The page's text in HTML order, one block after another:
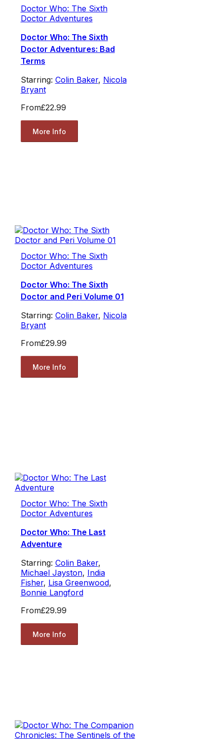
Doctor Who: The Sixth
Doctor Adventures
Doctor Who: The Sixth
Doctor Adventures: Bad
Terms
Starring: Colin Baker, Nicola
Bryant
From£22.99
More Info
Doctor Who: The Sixth
Doctor Adventures
Doctor Who: The Sixth
Doctor and Peri Volume 01
Starring: Colin Baker, Nicola
Bryant
From£29.99
More Info
Doctor Who: The Sixth
Doctor Adventures
Doctor Who: The Last
Adventure
Starring: Colin Baker,
Michael Jayston, India
Fisher, Lisa Greenwood,
Bonnie Langford
From£29.99
More Info